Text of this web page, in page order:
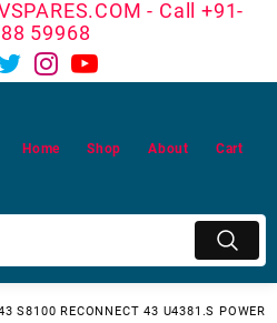
- Call +91-
59968
Home Shop About Cart
S8100 RECONNECT 43 U4381.S POWER